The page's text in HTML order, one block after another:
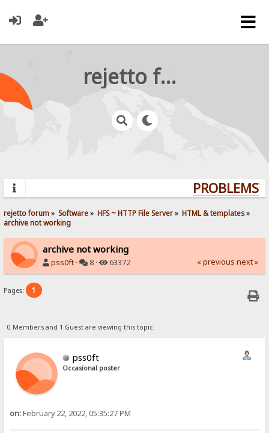
rejetto forum
rejetto forum» Software» HFS ~ HTTP File Server» HTML & templates»
archive not working
archive not working
pss0ft · 8 · 63372 « previous next »
Pages: 1
0 Members and 1 Guest are viewing this topic.
pss0ft
Occasional poster
on:February 22, 2022, 05:35:27 PM